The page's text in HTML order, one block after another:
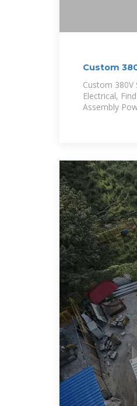
Custom
Custom
Electrical,
Assembly